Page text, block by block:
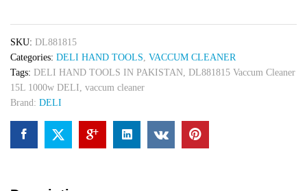
quantity
SKU: DL881815
Categories: DELI HAND TOOLS, VACCUM CLEANER
Tags: DELI HAND TOOLS IN PAKISTAN, DL881815 Vaccum Cleaner
15L 1000w DELI, vaccum cleaner
Brand: DELI